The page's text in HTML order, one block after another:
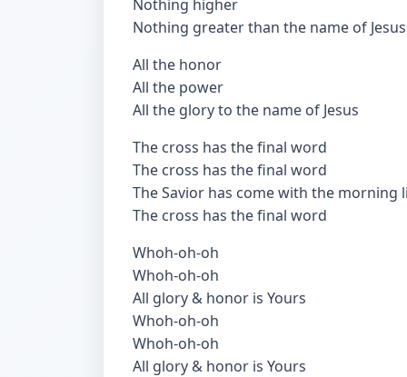
Nothing higher
Nothing greater than the name of Jesus
All the honor
All the power
All the glory to the name of Jesus
The cross has the final word
The cross has the final word
The Savior has come with the morning
The cross has the final word
Whoh-oh-oh
Whoh-oh-oh
All glory & honor is Yours
Whoh-oh-oh
Whoh-oh-oh
All glory & honor is Yours